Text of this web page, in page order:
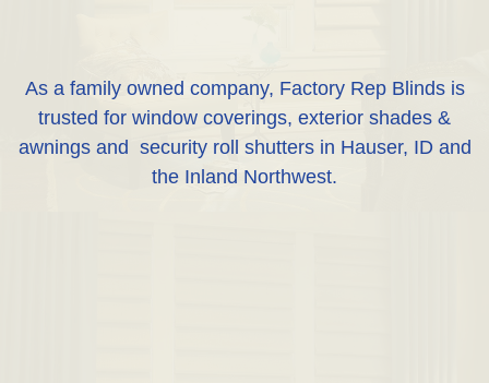
As a family owned company, Factory Rep Blinds is
trusted for window coverings, exterior shades &
awnings and security roll shutters in Hauser, ID and
the Inland Northwest.